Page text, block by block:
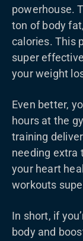
powerhouse.
ton of body
calories. This
super
your weight
Even better,
hours at the
training
needing extra
your heart
workouts
In short, if
body and